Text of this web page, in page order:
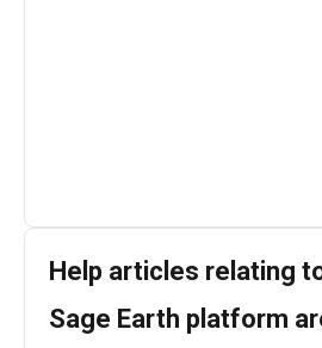
Help articles relating
Sage Earth platform